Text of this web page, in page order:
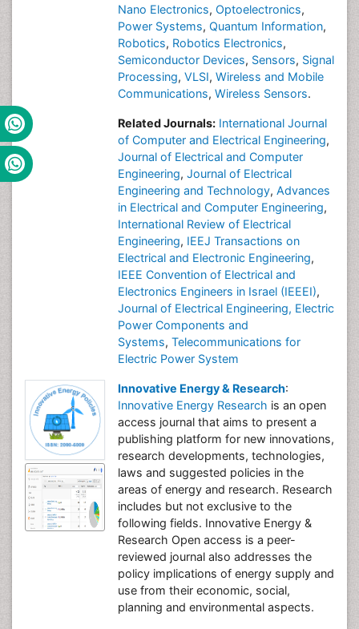
Nano Electronics, Optoelectronics,
Power Systems, Quantum Information,
Robotics, Robotics Electronics,
Semiconductor Devices, Sensors, Signal
Processing, VLSI, Wireless and Mobile
Communications, Wireless Sensors.
Related Journals: International Journal
of Computer and Electrical Engineering,
Journal of Electrical and Computer
Engineering, Journal of Electrical
Engineering and Technology, Advances
in Electrical and Computer Engineering,
International Review of Electrical
Engineering, IEEJ Transactions on
Electrical and Electronic Engineering,
IEEE Convention of Electrical and
Electronics Engineers in Israel (IEEEI),
Journal of Electrical Engineering, Electric
Power Components and
Systems, Telecommunications for
Electric Power System
Innovative Energy & Research:
Innovative Energy Research is an open
access journal that aims to present a
publishing platform for new innovations,
research developments, technologies,
laws and suggested policies in the
areas of energy and research. Research
includes but not exclusive to the
following fields. Innovative Energy &
Research Open access is a peer-
reviewed journal also addresses the
policy implications of energy supply and
use from their economic, social,
planning and environmental aspects.